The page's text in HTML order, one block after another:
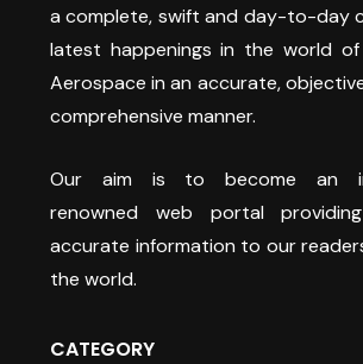
a complete, swift and day-to-day
latest happenings in the world of
Aerospace in an accurate,
comprehensive manner.
Our aim is to become an
renowned web portal
accurate information to our
the world.
CATEGORY